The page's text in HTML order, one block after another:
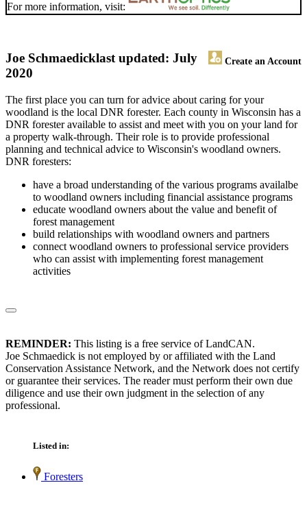
For more information, visit:
Joe Schmaedick Create an Account
last updated: July
2020
The first place you can turn for advice about caring for your
woodland is the local DNR forester. Each county in Wisconsin has a
DNR forester available to assist and meet with you on your land for
a property walk-through. Their role is to provide professional
planning and technical advice to Wisconsin's woodland owners.
DNR foresters:
have a broad understanding of the various programs availalbe
to woodland owners including financial assistance programs
educate woodland owners about the value and benefit of
forest management
build relationships with woodland owners and partners
connect woodland owners to professional service providers
who can assist with implementing forest management
activities
REMINDER: This listing is a free service of LandCAN.
Joe Schmaedick is not employed by or affiliated with the Land
Conservation Assistance Network, and the Network does not certify
or guarantee their services. The reader must perform their own due
diligence and use their own judgment in the selection of any
professional.
Listed in:
Foresters